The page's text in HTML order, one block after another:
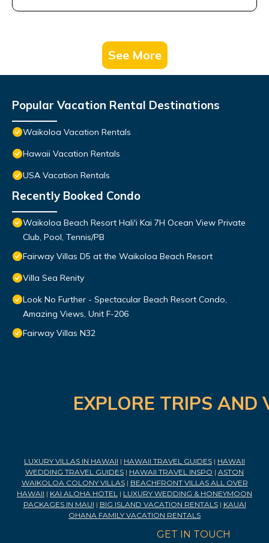
See More
Popular Vacation Rental Destinations
Waikoloa Vacation Rentals
Hawaii Vacation Rentals
USA Vacation Rentals
Recently Booked Condo
Waikoloa Beach Resort Hali'i Kai 7H Ocean View Private
Club, Pool, Tennis/PB
Fairway Villas D5 at the Waikoloa Beach Resort
Villa Sea Renity
Look No Further - Spectacular Beach Resort Condo,
Amazing Views, Unit F-206
Fairway Villas N32
EXPLORE TRIPS
LUXURY VILLAS IN HAWAII | HAWAII TRAVEL GUIDES | HAWAII
WEDDING TRAVEL GUIDES | HAWAII TRAVEL INSPO | ASTON
WAIKOLOA COLONY VILLAS| BEACHFRONT VILLAS ALL OVER
HAWAII | KAI ALOHA HOTEL | LUXURY WEDDING & HONEYMOON
PACKAGES IN MAUI | BIG ISLAND VACATION RENTALS| KAUAI
OHANA FAMILY VACATION RENTALS
GET IN TOUCH